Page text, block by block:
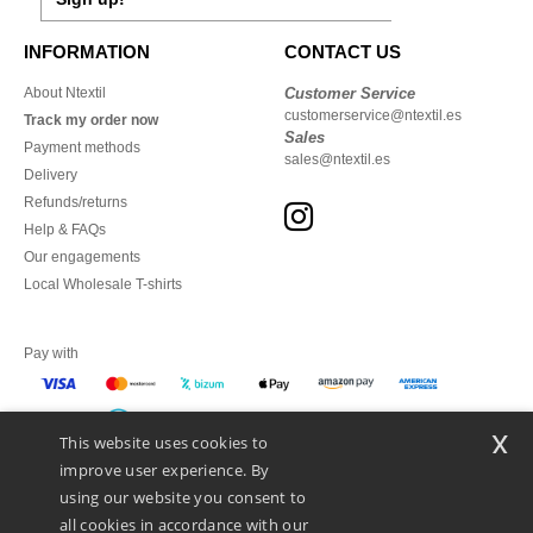
INFORMATION
About Ntextil
Track my order now
Payment methods
Delivery
Refunds/returns
Help & FAQs
Our engagements
Local Wholesale T-shirts
CONTACT US
Customer Service
customerservice@ntextil.es
Sales
sales@ntextil.es
Pay with
We ship with
This website uses cookies to
improve user experience. By
using our website you consent to
all cookies in accordance with our
x